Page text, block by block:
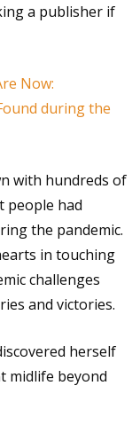
a publisher if
Now:
during the
with hundreds of
people had
the pandemic.
in touching
challenges
and victories.
herself
midlife beyond